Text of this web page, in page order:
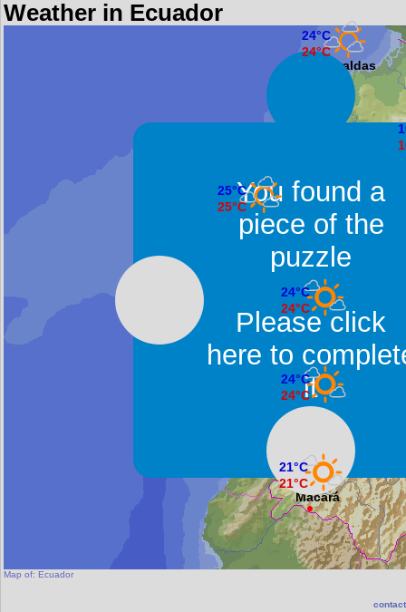
Weather in Ecuador
24°C
24°C
Esmeraldas
24°C
24°C
Guayaquil
21°C
21°C
Macará
24°C
24°C
Machala
25°C
25°C
Manta
Map of: Ecuador
contact
You found a
piece of the
puzzle
Please click
here to
it